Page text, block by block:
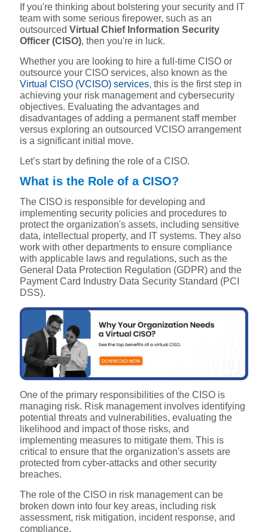
If you're thinking about bolstering your security and IT
team with some serious firepower, such as an
outsourced Virtual Chief Information Security
Officer (CISO), then you're in luck.
Whether you are looking to hire a full-time CISO or
outsource your CISO services, also known as the
Virtual CISO (VCISO) services, this is the first step in
achieving your risk management and cybersecurity
objectives. Evaluating the advantages and
disadvantages of adding a permanent staff member
versus exploring an outsourced VCISO arrangement
is a significant initial move.
Let’s start by defining the role of a CISO.
What is the Role of a CISO?
The CISO is responsible for developing and
implementing security policies and procedures to
protect the organization's assets, including sensitive
data, intellectual property, and IT systems. They also
work with other departments to ensure compliance
with applicable laws and regulations, such as the
General Data Protection Regulation (GDPR) and the
Payment Card Industry Data Security Standard (PCI
DSS).
One of the primary responsibilities of the CISO is
managing risk. Risk management involves identifying
potential threats and vulnerabilities, evaluating the
likelihood and impact of those risks, and
implementing measures to mitigate them. This is
critical to ensure that the organization's assets are
protected from cyber-attacks and other security
breaches.
The role of the CISO in risk management can be
broken down into four key areas, including risk
assessment, risk mitigation, incident response, and
compliance.